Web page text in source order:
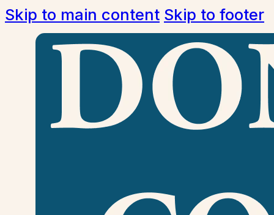
Skip to main content Skip to footer